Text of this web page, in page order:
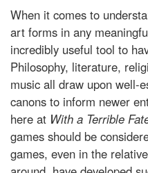
When it comes to
art forms in any
incredibly useful tool to
Philosophy, literature,
music all draw upon well-
canons to inform newer
here at With a Terrible
games should be
games, even in the